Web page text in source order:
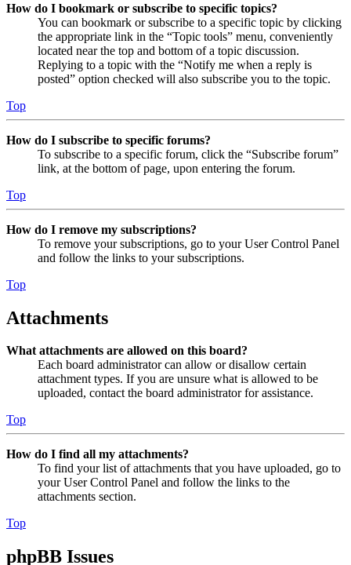
How do I bookmark or subscribe to specific topics?
You can bookmark or subscribe to a specific topic by clicking
the appropriate link in the “Topic tools” menu, conveniently
located near the top and bottom of a topic discussion.
Replying to a topic with the “Notify me when a reply is
posted” option checked will also subscribe you to the topic.
Top
How do I subscribe to specific forums?
To subscribe to a specific forum, click the “Subscribe forum”
link, at the bottom of page, upon entering the forum.
Top
How do I remove my subscriptions?
To remove your subscriptions, go to your User Control Panel
and follow the links to your subscriptions.
Top
Attachments
What attachments are allowed on this board?
Each board administrator can allow or disallow certain
attachment types. If you are unsure what is allowed to be
uploaded, contact the board administrator for assistance.
Top
How do I find all my attachments?
To find your list of attachments that you have uploaded, go to
your User Control Panel and follow the links to the
attachments section.
Top
phpBB Issues